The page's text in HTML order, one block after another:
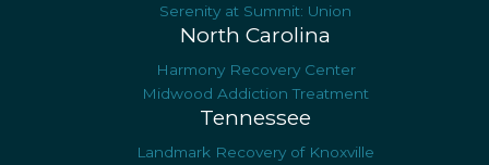
Serenity at Summit: Union
North Carolina
Harmony Recovery Center
Midwood Addiction Treatment
Tennessee
Landmark Recovery of Knoxville